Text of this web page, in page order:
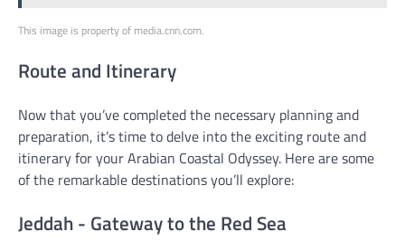
This image is property of media.cnn.com.
Route and Itinerary
Now that you’ve completed the necessary planning and
preparation, it’s time to delve into the exciting route and
itinerary for your Arabian Coastal Odyssey. Here are some
of the remarkable destinations you’ll explore:
Jeddah - Gateway to the Red Sea